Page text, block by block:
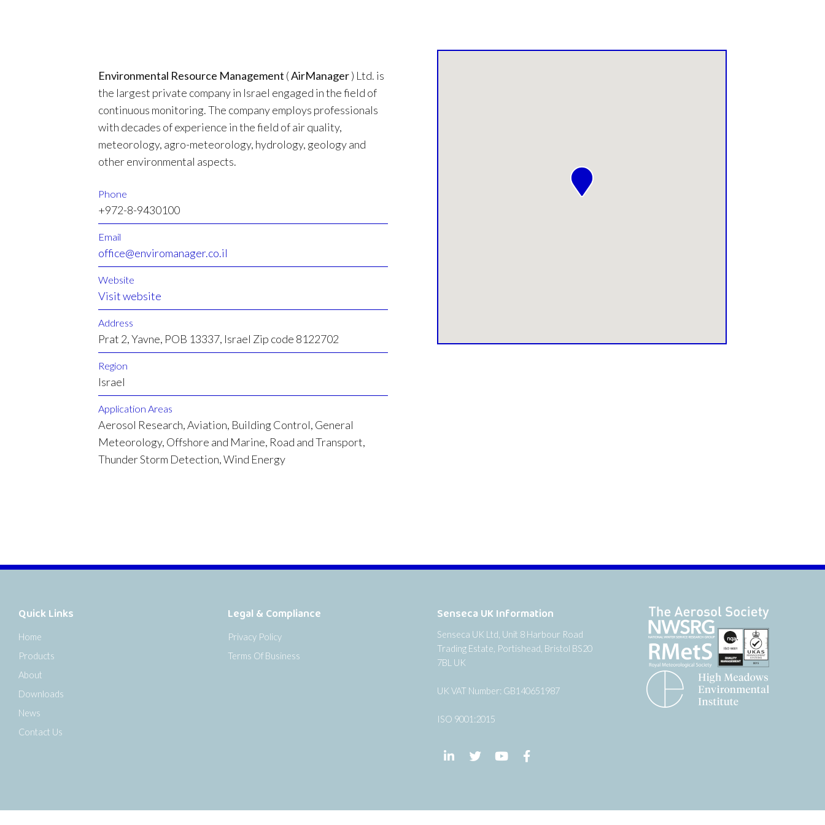
Environmental Resource Management (AirManager) Ltd. is
the largest private company in Israel engaged in the field of
continuous monitoring. The company employs professionals
with decades of experience in the field of air quality,
meteorology, agro-meteorology, hydrology, geology and
other environmental aspects.
Phone
+972-8-9430100
Email
office@enviromanager.co.il
Website
Visit website
Address
Prat 2, Yavne, POB 13337, Israel Zip code 8122702
Region
Israel
Application Areas
Aerosol Research, Aviation, Building Control, General
Meteorology, Offshore and Marine, Road and Transport,
Thunder Storm Detection, Wind Energy
Quick Links
Home
Products
About
Downloads
News
Contact Us
Legal & Compliance
Privacy Policy
Terms Of Business
Senseca UK Information
Senseca UK Ltd, Unit 8 Harbour Road
Trading Estate, Portishead, Bristol BS20
7BL UK
UK VAT Number: GB140651987
ISO 9001:2015
Follow us on LinkedIn
Follow us on Twitter
Follow us on YouTube